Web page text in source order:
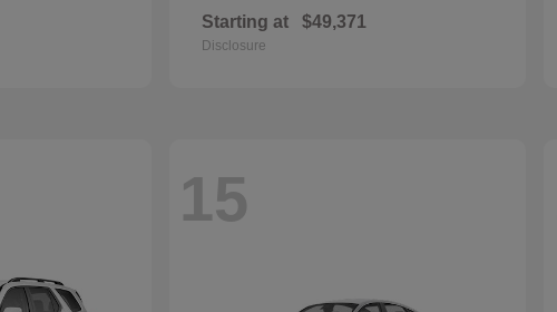
Starting at $49,371
Disclosure
15